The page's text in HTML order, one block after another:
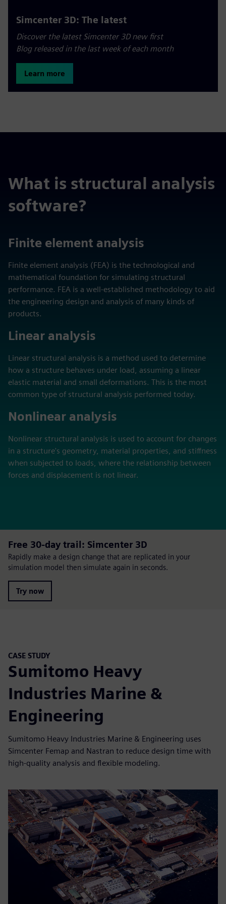
Simcenter 3D: The latest
Discover the latest Simcenter 3D new first
Blog released in the last week of each month
Learn more
What is structural analysis
software?
Finite element analysis
Finite element analysis (FEA) is the technological and
mathematical foundation for simulating structural
performance. FEA is a well-established methodology to aid
the engineering design and analysis of many kinds of
products.
Linear analysis
Linear structural analysis is a method used to determine
how a structure behaves under load, assuming a linear
elastic material and small deformations. This is the most
common type of structural analysis performed today.
Nonlinear analysis
Nonlinear structural analysis is used to account for changes
in a structure's geometry, material properties, and stiffness
when subjected to loads, where the relationship between
forces and displacement is not linear.
Free 30-day trail: Simcenter 3D
Rapidly make a design change that are replicated in your
simulation model then simulate again in seconds.
Try now
CASE STUDY
Sumitomo Heavy
Industries Marine &
Engineering
Sumitomo Heavy Industries Marine & Engineering uses
Simcenter Femap and Nastran to reduce design time with
high-quality analysis and flexible modeling.